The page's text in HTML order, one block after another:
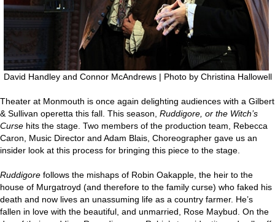
David Handley and Connor McAndrews | Photo by Christina Hallowell
Theater at Monmouth is once again delighting audiences with a Gilbert
& Sullivan operetta this fall. This season, Ruddigore, or the Witch’s
Curse hits the stage. Two members of the production team, Rebecca
Caron, Music Director and Adam Blais, Choreographer gave us an
insider look at this process for bringing this piece to the stage.
Ruddigore follows the mishaps of Robin Oakapple, the heir to the
house of Murgatroyd (and therefore to the family curse) who faked his
death and now lives an unassuming life as a country farmer. He’s
fallen in love with the beautiful, and unmarried, Rose Maybud. On the